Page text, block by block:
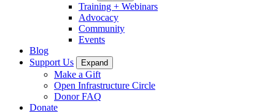
Training + Webinars
Advocacy
Community
Events
Blog
Support Us
Expand
Make a Gift
Open Infrastructure Circle
Donor FAQ
Donate